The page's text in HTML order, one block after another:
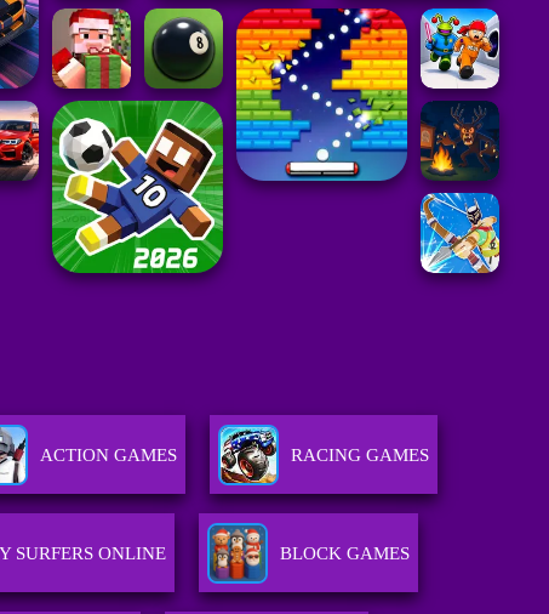
ACTION GAMES RACING GAMES
SURFERS ONLINE BLOCK GAMES